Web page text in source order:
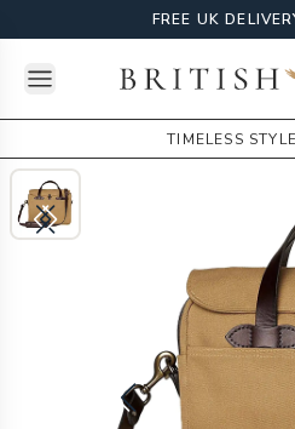
FREE UK
Open menuBritish Attire
TIMELESS